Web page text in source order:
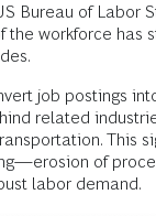
Bureau of Labor
the workforce has
job postings
related
This
of
labor demand.